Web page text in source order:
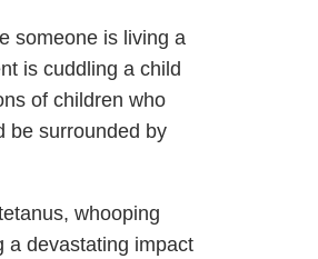
someone is living a
is cuddling a child
of children who
be surrounded by
whooping
a devastating impact